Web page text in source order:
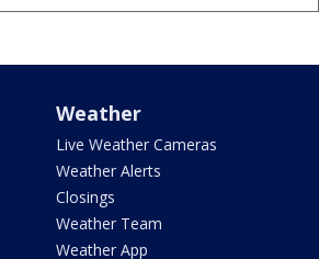
Weather
Live Weather Cameras
Weather Alerts
Closings
Weather Team
Weather App